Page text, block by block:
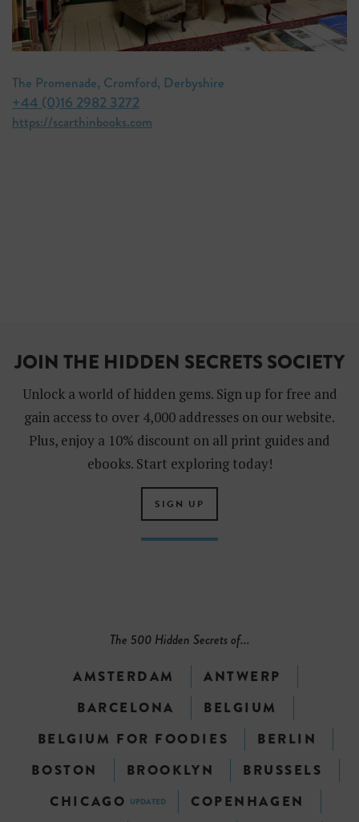
The Promenade, Cromford, Derbyshire
+44 (0)16 2982 3272
https://scarthinbooks.com
JOIN THE HIDDEN SECRETS SOCIETY
Unlock a world of hidden gems. Sign up for free and
gain access to over 4,000 addresses on our website.
Plus, enjoy a 10% discount on all print guides and
ebooks. Start exploring today!
SIGN UP
The 500 Hidden Secrets of...
AMSTERDAM
ANTWERP
BARCELONA
BELGIUM
BELGIUM FOR FOODIES
BERLIN
BOSTON
BROOKLYN
BRUSSELS
CHICAGO UPDATED
COPENHAGEN